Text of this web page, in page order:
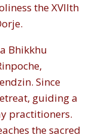
the XVIIth
Bhikkhu
Since
guiding a
practitioners.
the sacred